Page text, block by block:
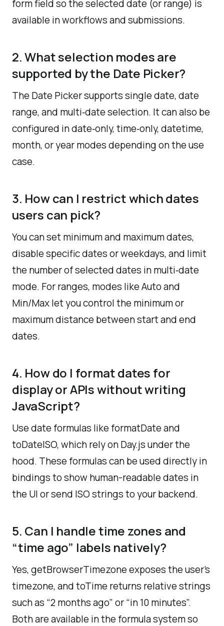
form field so the selected date (or range) is
available in workflows and submissions.
2. What selection modes are
supported by the Date Picker?
The Date Picker supports single date, date
range, and multi‑date selection. It can also be
configured in date‑only, time‑only, datetime,
month, or year modes depending on the use
case.​
3. How can I restrict which dates
users can pick?
You can set minimum and maximum dates,
disable specific dates or weekdays, and limit
the number of selected dates in multi‑date
mode. For ranges, modes like Auto and
Min/Max let you control the minimum or
maximum distance between start and end
dates.​
4. How do I format dates for
display or APIs without writing
JavaScript?
Use date formulas like formatDate and
toDateISO, which rely on Day.js under the
hood. These formulas can be used directly in
bindings to show human-readable dates in
the UI or send ISO strings to your backend.​
5. Can I handle time zones and
“time ago” labels natively?
Yes, getBrowserTimezone exposes the user’s
timezone, and toTime returns relative strings
such as “2 months ago” or “in 10 minutes”.
Both are available in the formula system so